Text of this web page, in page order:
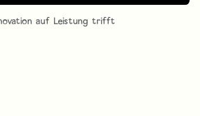
auf Leistung trifft